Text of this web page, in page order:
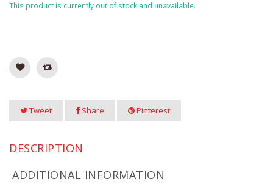
This product is currently out of stock and unavailable.
Tweet Share Pinterest
DESCRIPTION
ADDITIONAL INFORMATION